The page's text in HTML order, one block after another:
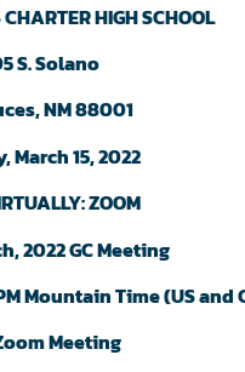
HIGH SCHOOL
S. Solano
NM 88001
March 15, 2022
ZOOM
2022 GC Meeting
Mountain Time (US and
Meeting